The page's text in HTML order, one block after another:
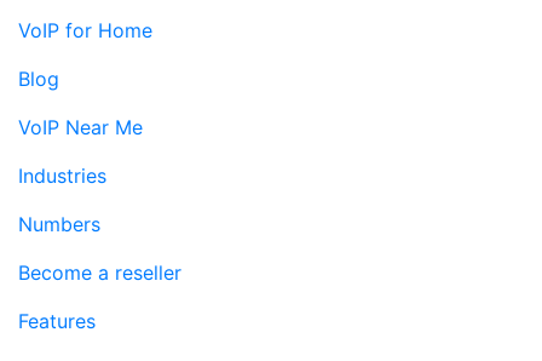
VoIP for Home
Blog
VoIP Near Me
Industries
Numbers
Become a reseller
Features